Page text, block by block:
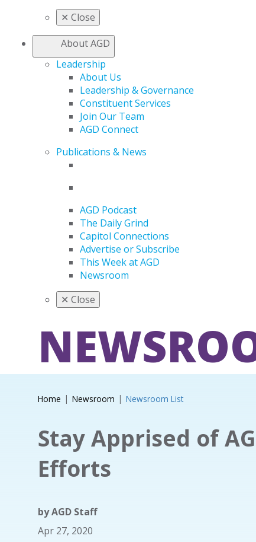
✕ Close
About AGD
Leadership
About Us
Leadership & Governance
Constituent Services
Join Our Team
AGD Connect
Publications & News
AGD Podcast
The Daily Grind
Capitol Connections
Advertise or Subscribe
This Week at AGD
Newsroom
✕ Close
Home Newsroom Newsroom List
Stay Apprised of
Efforts
byAGD Staff
Apr 27, 2020